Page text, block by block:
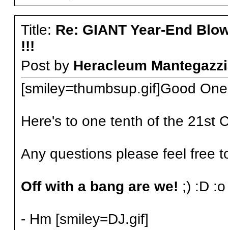
Title: Re: GIANT Year-End
!!!
Post by Heracleum
[smiley=thumbsup.gif]Good
Here's to one tenth of the 21st
Any questions please feel free
Off with a bang are we! ;) :D :o
- Hm [smiley=DJ.gif]